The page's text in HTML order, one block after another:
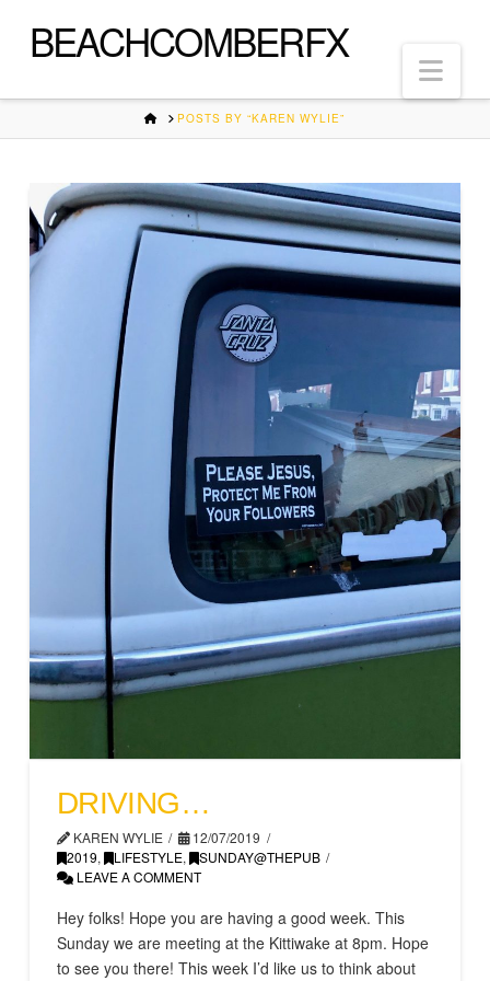
BEACHCOMBERFX
HOMEPOSTS BY “KAREN WYLIE”
DRIVING…
KAREN WYLIE
12/07/2019
2019, LIFESTYLE,
SUNDAY@THEPUB
LEAVE A COMMENT
Hey folks! Hope you are having a good week. This
Sunday we are meeting at the Kittiwake at 8pm. Hope
to see you there! This week I’d like us to think about